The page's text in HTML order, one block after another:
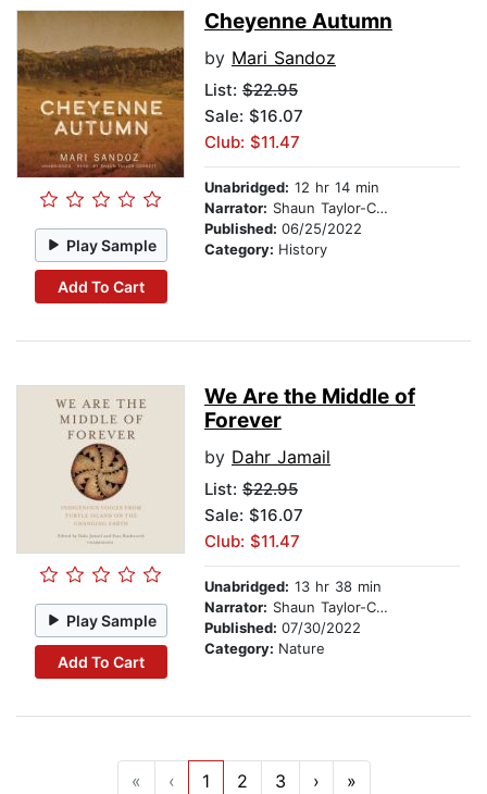
Play Sample
Add To Cart
Cheyenne Autumn
by Mari Sandoz
List: $22.95
Sale: $16.07
Club: $11.47
Unabridged: 12 hr 14 min
Narrator: Shaun Taylor-Corbett
Published: 06/25/2022
Category: History
Play Sample
Add To Cart
We Are the Middle of
Forever
by Dahr Jamail
List: $22.95
Sale: $16.07
Club: $11.47
Unabridged: 13 hr 38 min
Narrator: Shaun Taylor-Corbett
Published: 07/30/2022
Category: Nature
« ‹ 1 2 3 › »